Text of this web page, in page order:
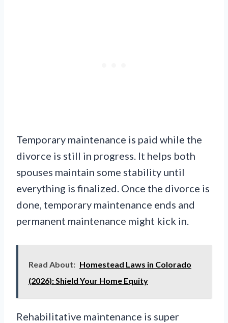
Temporary maintenance is paid while the
divorce is still in progress. It helps both
spouses maintain some stability until
everything is finalized. Once the divorce is
done, temporary maintenance ends and
permanent maintenance might kick in.
Read About: Homestead Laws in Colorado
(2026): Shield Your Home Equity
Rehabilitative maintenance is super